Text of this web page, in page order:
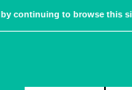
continuing to browse this